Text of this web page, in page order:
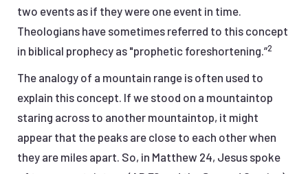
two events as if they were one event in time.
Theologians have sometimes referred to this concept
in biblical prophecy as "prophetic foreshortening.”2
The analogy of a mountain range is often used to
explain this concept. If we stood on a mountaintop
staring across to another mountaintop, it might
appear that the peaks are close to each other when
they are miles apart. So, in Matthew 24, Jesus spoke